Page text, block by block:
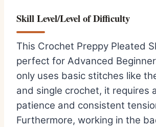
Skill Level/Level of Difficulty
This Crochet Preppy Pleated
perfect for Advanced
only uses basic stitches like
and single crochet, it requires
patience and consistent
Furthermore, working in the